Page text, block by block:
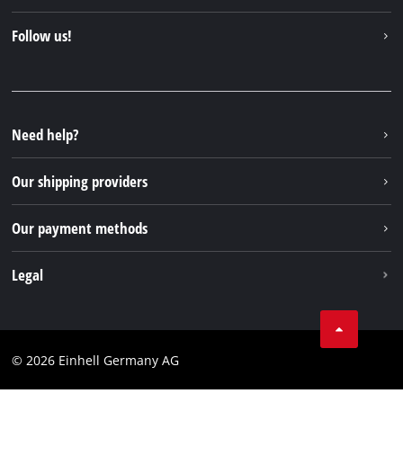
Sustainability
FAQs
Returns / Withdrawal
Packaging guidelines
Battery disposal instructions
Withdraw from contract
Follow us!
Instagram
TikTok
Pinterest
Need help?
Our shipping providers
Our payment methods
Legal
Imprint
© 2026 Einhell Germany AG